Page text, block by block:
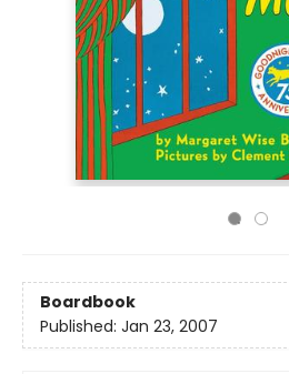
Boardbook
Published: Jan 23, 2007